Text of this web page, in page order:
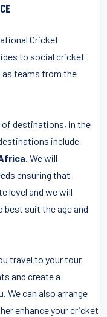
Cricket
to social cricket
as teams from the
of destinations, in the
include
. We will
ensuring that
level and we will
suit the age and
travel to your tour
and create a
We can also arrange
enhance your cricket